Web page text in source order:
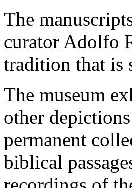
The
curator Adolfo
tradition that is
The museum
other
permanent
biblical